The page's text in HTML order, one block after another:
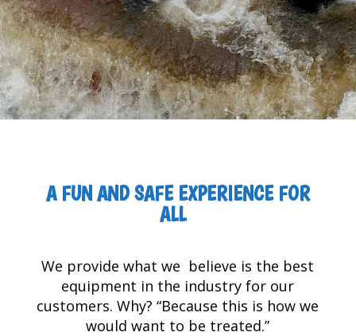
A FUN AND SAFE EXPERIENCE FOR
ALL
We provide what we believe is the best
equipment in the industry for our
customers. Why? “Because this is how we
would want to be treated.”